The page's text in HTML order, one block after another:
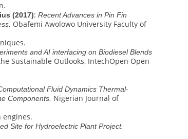
(2017): Recent Advances in Pin Fin
Obafemi Awolowo University Faculty of
and AI interfacing on Biodiesel Blends
Sustainable Outlooks, IntechOpen Open
Fluid Dynamics Thermal-
Components. Nigerian Journal of
Site for Hydroelectric Plant Project.